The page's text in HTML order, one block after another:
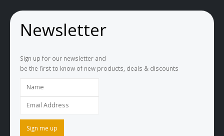
Newsletter
Sign up for our newsletter and
be the first to know of new products, deals & discounts